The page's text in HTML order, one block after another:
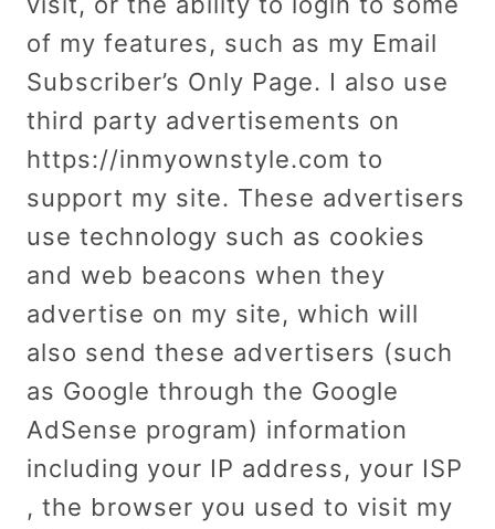
of my features, such as my Email
Subscriber’s Only Page. I also use
third party advertisements on
https://inmyownstyle.com to
support my site. These advertisers
use technology such as cookies
and web beacons when they
advertise on my site, which will
also send these advertisers (such
as Google through the Google
AdSense program) information
including your IP address, your ISP
, the browser you used to visit my